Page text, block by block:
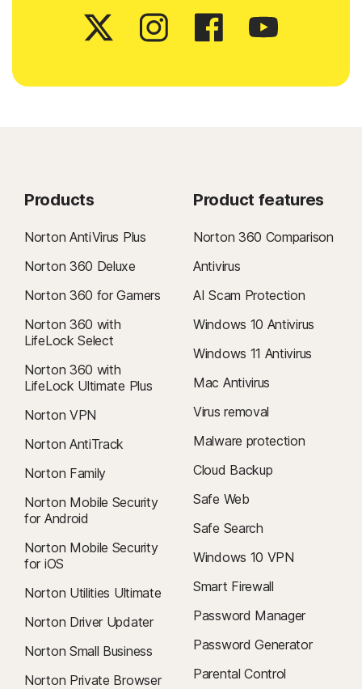
Products
Norton AntiVirus Plus
Norton 360 Deluxe
Norton 360 for Gamers
Norton 360 with
LifeLock Select
Norton 360 with
LifeLock Ultimate Plus
Norton VPN
Norton AntiTrack
Norton Family
Norton Mobile Security
for Android
Norton Mobile Security
for iOS
Norton Utilities Ultimate
Norton Driver Updater
Norton Small Business
Norton Private Browser
Product features
Norton 360 Comparison
Antivirus
AI Scam Protection
Windows 10 Antivirus
Windows 11 Antivirus
Mac Antivirus
Virus removal
Malware protection
Cloud Backup
Safe Web
Safe Search
Windows 10 VPN
Smart Firewall
Password Manager
Password Generator
Parental Control